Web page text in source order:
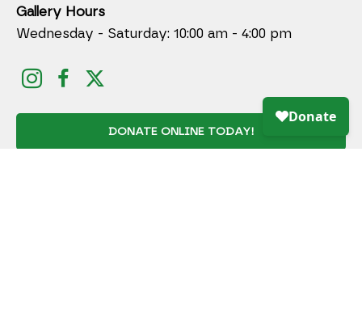
Gallery Hours
Wednesday - Saturday: 10:00 am - 4:00 pm
DONATE ONLINE TODAY!